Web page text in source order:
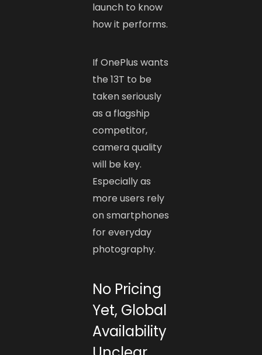
launch to know
how it performs.
If OnePlus wants
the 13T to be
taken seriously
as a flagship
competitor,
camera quality
will be key.
Especially as
more users rely
on smartphones
for everyday
photography.
No Pricing
Yet, Global
Availability